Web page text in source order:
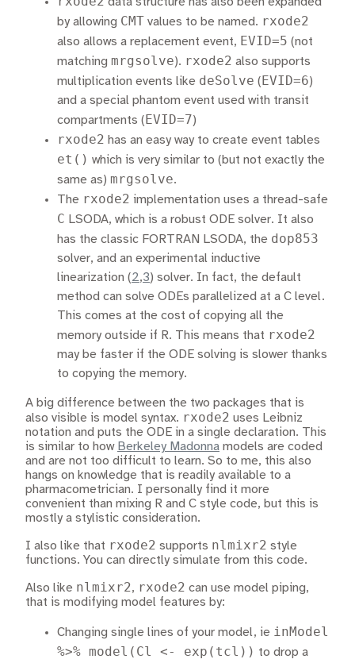
by allowing CMT values to be named. rxode2
also allows a replacement event, EVID=5 (not
matching mrgsolve). rxode2 also supports
multiplication events like deSolve (EVID=6)
and a special phantom event used with transit
compartments (EVID=7)
rxode2 has an easy way to create event tables
et() which is very similar to (but not exactly the
same as) mrgsolve.
The rxode2 implementation uses a thread-safe
C LSODA, which is a robust ODE solver. It also
has the classic FORTRAN LSODA, the dop853
solver, and an experimental inductive
linearization (2,3) solver. In fact, the default
method can solve ODEs parallelized at a C level.
This comes at the cost of copying all the
memory outside if R. This means that rxode2
may be faster if the ODE solving is slower thanks
to copying the memory.
A big difference between the two packages that is
also visible is model syntax. rxode2 uses Leibniz
notation and puts the ODE in a single declaration. This
is similar to how Berkeley Madonna models are coded
and are not too difficult to learn. So to me, this also
hangs on knowledge that is readily available to a
pharmacometrician. I personally find it more
convenient than mixing R and C style code, but this is
mostly a stylistic consideration.
I also like that rxode2 supports nlmixr2 style
functions. You can directly simulate from this code.
Also like nlmixr2, rxode2 can use model piping,
that is modifying model features by:
Changing single lines of your model, ie inModel
%>% model(Cl <- exp(tcl)) to drop a